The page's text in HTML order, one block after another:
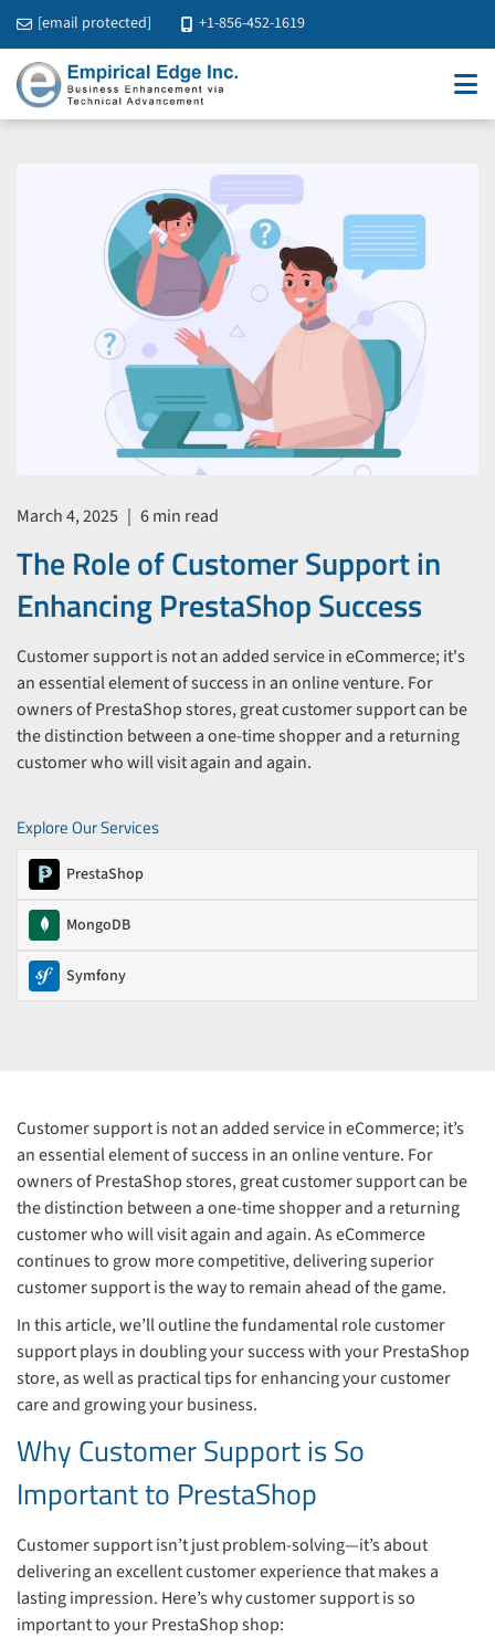
[email protected] +1-856-452-1619
March 4, 2025 | 6 min read
The Role of Customer Support in
Enhancing PrestaShop Success
Customer support is not an added service in eCommerce; it's
an essential element of success in an online venture. For
owners of PrestaShop stores, great customer support can be
the distinction between a one-time shopper and a returning
customer who will visit again and again.
Explore Our Services
PrestaShop
MongoDB
Symfony
Customer support is not an added service in eCommerce; it’s
an essential element of success in an online venture. For
owners of PrestaShop stores, great customer support can be
the distinction between a one-time shopper and a returning
customer who will visit again and again. As eCommerce
continues to grow more competitive, delivering superior
customer support is the way to remain ahead of the game.
In this article, we’ll outline the fundamental role customer
support plays in doubling your success with your PrestaShop
store, as well as practical tips for enhancing your customer
care and growing your business.
Why Customer Support is So
Important to PrestaShop
Customer support isn’t just problem-solving—it’s about
delivering an excellent customer experience that makes a
lasting impression. Here’s why customer support is so
important to your PrestaShop shop: